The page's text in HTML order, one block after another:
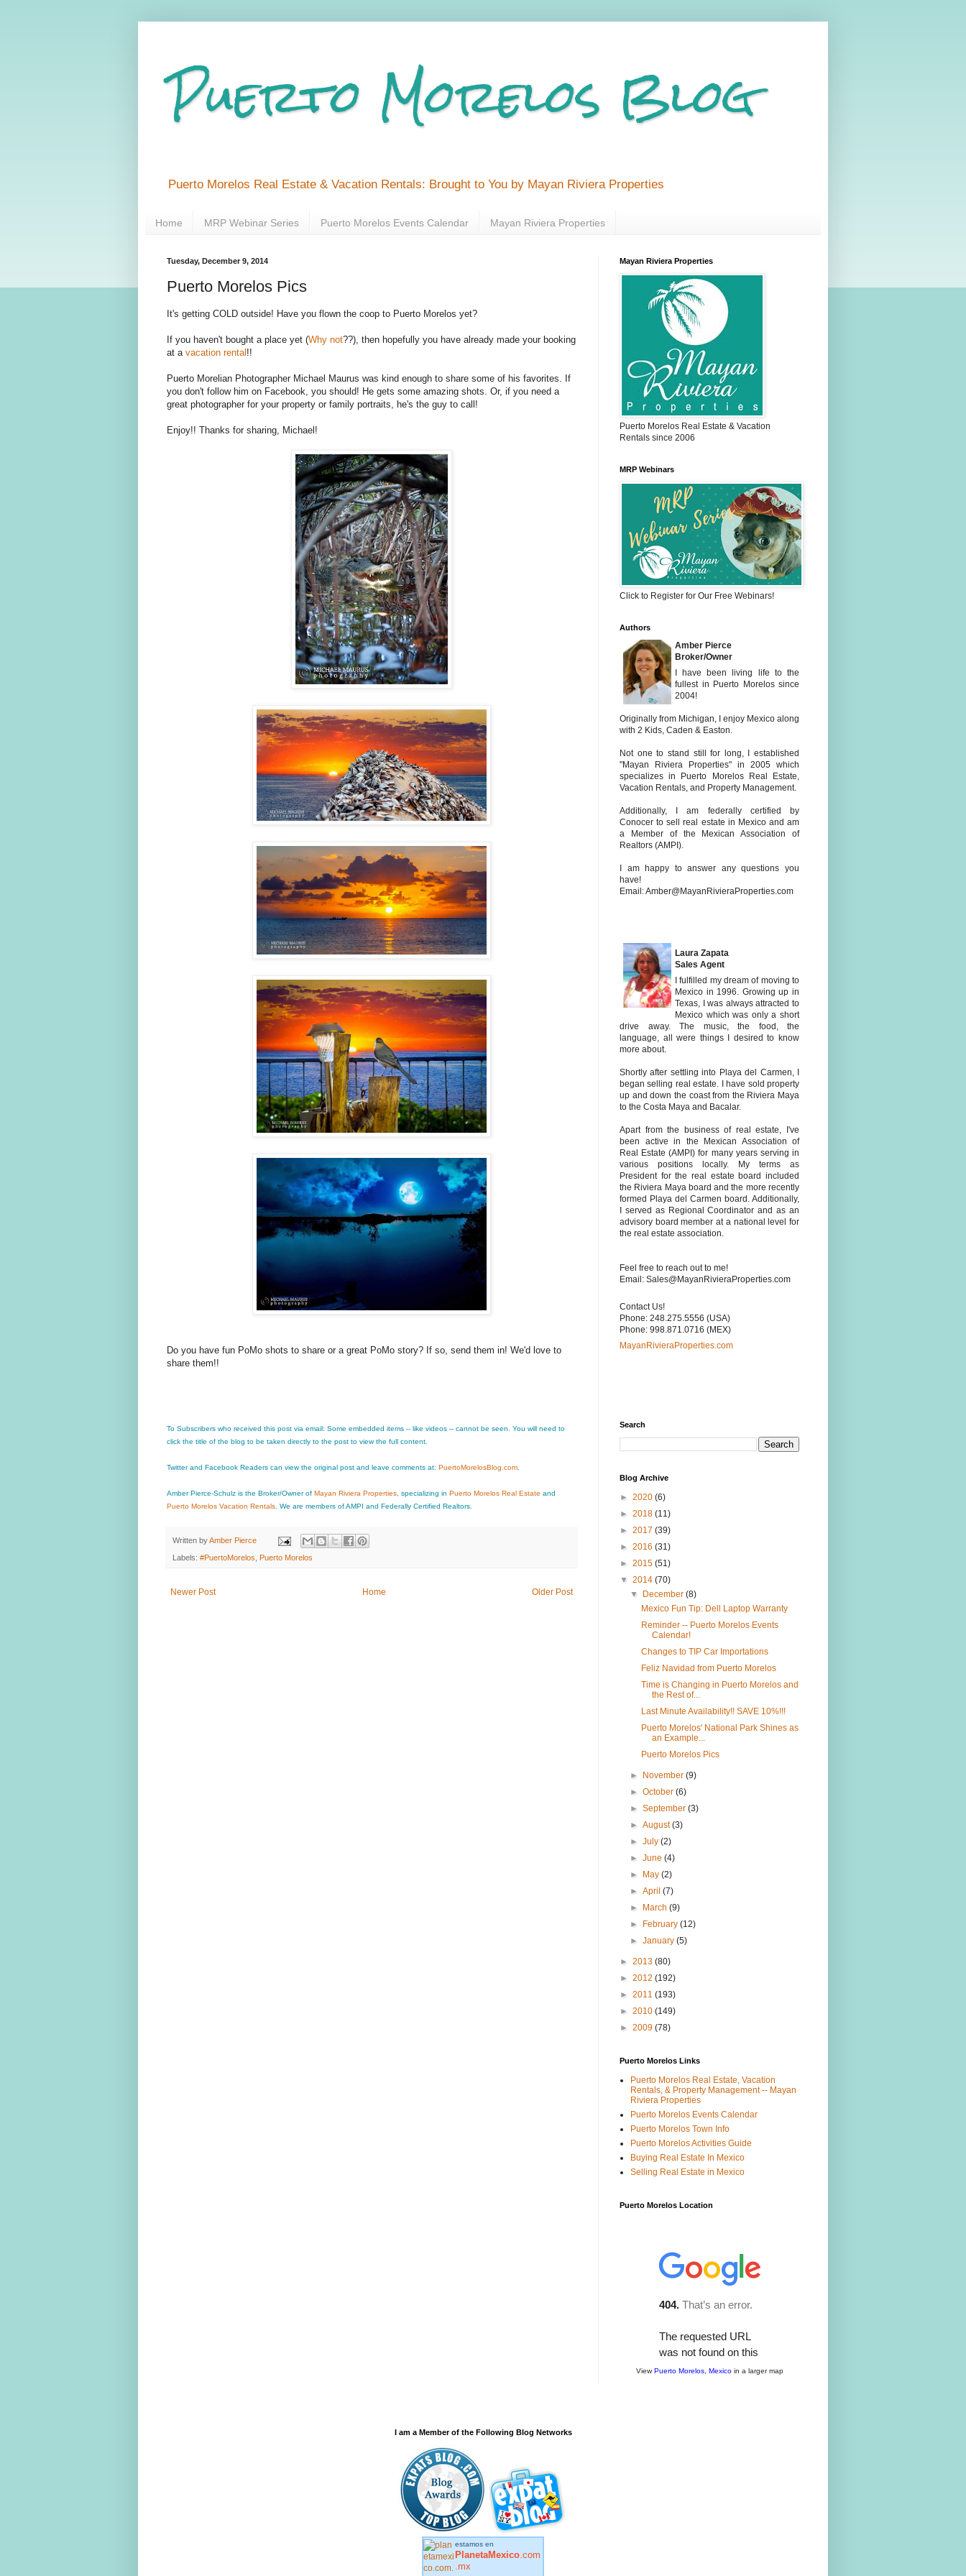
Puerto Morelos Blog
Puerto Morelos Real Estate & Vacation Rentals: Brought to You by Mayan Riviera Properties
Home MRP Webinar Series Puerto Morelos Events Calendar Mayan Riviera Properties
Tuesday, December 9, 2014
Puerto Morelos Pics
It's getting COLD outside! Have you flown the coop to Puerto Morelos yet?
If you haven't bought a place yet (Why not??), then hopefully you have already made your booking
at a vacation rental !!
Puerto Morelian Photographer Michael Maurus was kind enough to share some of his favorites. If
you don't follow him on Facebook, you should! He gets some amazing shots. Or, if you need a
great photographer for your property or family portraits, he's the guy to call!
Enjoy!! Thanks for sharing, Michael!
Do you have fun PoMo shots to share or a great PoMo story? If so, send them in! We'd love to
share them!!
To Subscribers who received this post via email: Some embedded items -- like videos -- cannot be seen. You will need to
click the title of the blog to be taken directly to the post to view the full content.
Twitter and Facebook Readers can view the original post and leave comments at: PuertoMorelosBlog.com
Amber Pierce-Schulz is the Broker/Owner of Mayan Riviera Properties , specializing in Puerto Morelos Real Estate and
Puerto Morelos Vacation Rentals . We are members of AMPI and Federally Certified Realtors.
Written byAmber Pierce
Labels: #PuertoMorelos Puerto Morelos
Newer Post Older Post
Home
Mayan Riviera Properties
Puerto Morelos Real Estate & Vacation
Rentals since 2006
MRP Webinars
Click to Register for Our Free Webinars!
Authors
Amber Pierce
Broker/Owner
I have been living life to the
fullest in Puerto Morelos since
2004!
Originally from Michigan, I enjoy Mexico along
with 2 Kids, Caden & Easton.
Not one to stand still for long, I established
"Mayan Riviera Properties" in 2005 which
specializes in Puerto Morelos Real Estate,
Vacation Rentals, and Property Management.
Additionally, I am federally certified by
Conocer to sell real estate in Mexico and am
a Member of the Mexican Association of
Realtors (AMPI).
I am happy to answer any questions you
have!
Email: Amber@MayanRivieraProperties.com
Laura Zapata
Sales Agent
I fulfilled my dream of moving to
Mexico in 1996. Growing up in
Texas, I was always attracted to
Mexico which was only a short
drive away. The music, the food, the
language, all were things I desired to know
more about.
Shortly after settling into Playa del Carmen, I
began selling real estate. I have sold property
up and down the coast from the Riviera Maya
to the Costa Maya and Bacalar.
Apart from the business of real estate, I've
been active in the Mexican Association of
Real Estate (AMPI) for many years serving in
various positions locally. My terms as
President for the real estate board included
the Riviera Maya board and the more recently
formed Playa del Carmen board. Additionally,
I served as Regional Coordinator and as an
advisory board member at a national level for
the real estate association.
Feel free to reach out to me!
Email: Sales@MayanRivieraProperties.com
Contact Us!
Phone: 248.275.5556 (USA)
Phone: 998.871.0716 (MEX)
MayanRivieraProperties.com
Search
Blog Archive
► 2020 (6)
► 2018 (11)
► 2017 (39)
► 2016 (31)
► 2015 (51)
▼ 2014 (70)
▼
December(8)
Mexico Fun Tip: Dell Laptop Warranty
Reminder -- Puerto Morelos Events
Calendar!
Changes to TIP Car Importations
Feliz Navidad from Puerto Morelos
Time is Changing in Puerto Morelos and
the Rest of...
Last Minute Availability!! SAVE 10%!!!
Puerto Morelos' National Park Shines as
an Example...
Puerto Morelos Pics
► November(9)
►October(6)
►September(3)
►August(3)
►July(2)
►June(4)
►
May(2)
►April(7)
►
March(9)
►
February(12)
►January(5)
► 2013 (80)
► 2012 (192)
► 2011 (193)
► 2010 (149)
► 2009 (78)
Puerto Morelos Links
Puerto Morelos Real Estate, Vacation
Rentals, & Property Management -- Mayan
Riviera Properties
Puerto Morelos Events Calendar
Puerto Morelos Town Info
Puerto Morelos Activities Guide
Buying Real Estate In Mexico
Selling Real Estate in Mexico
Puerto Morelos Location
View Puerto Morelos, Mexicoin a larger map
I am a Member of the Following Blog Networks
estamos en
PlanetaMexico.com
.mx